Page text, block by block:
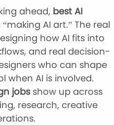
ahead, best AI
AI art.” The real
how AI fits into
and real decision-
who can shape
when AI is involved.
jobsshow up across
research, creative